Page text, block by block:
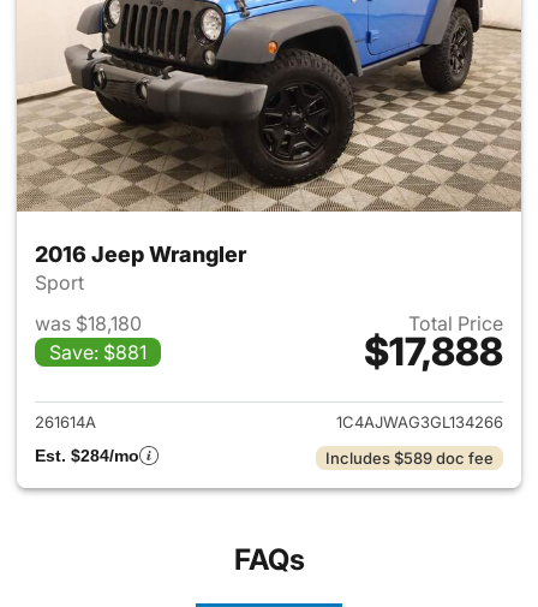
2016 Jeep Wrangler
Sport
was $18,180
Save: $881
Total Price
$17,888
View details for 2016 Jeep
261614A
1C4AJWAG3GL134266
Est. $284/mo
Includes $589 doc fee
FAQs